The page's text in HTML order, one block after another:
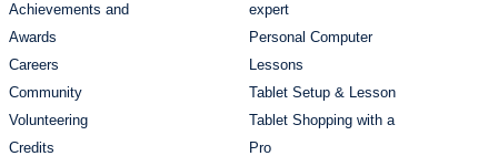
Achievements and
Awards
Careers
Community
Volunteering
Credits
expert
Personal Computer
Lessons
Tablet Setup & Lesson
Tablet Shopping with a
Pro